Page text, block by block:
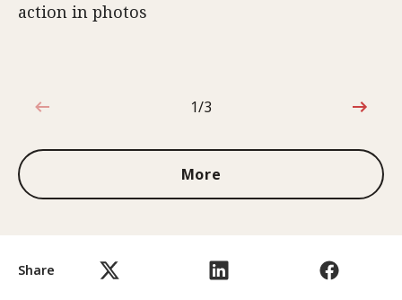
Share
action in photos
1 out of 3
1/3
More